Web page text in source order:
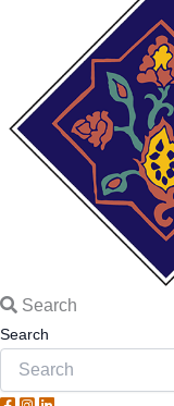
Search
Search